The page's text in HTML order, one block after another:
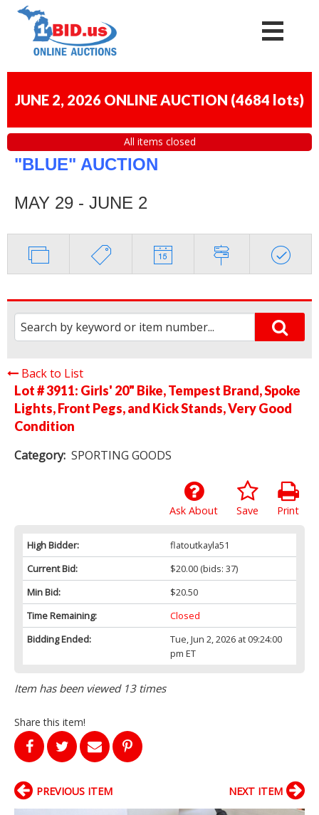
JUNE 2, 2026 ONLINE AUCTION (4684 lots)
All items closed
"BLUE" AUCTION
MAY 29 - JUNE 2
Back to List
Lot # 3911: Girls' 20" Bike, Tempest Brand, Spoke
Lights, Front Pegs, and Kick Stands, Very Good
Condition
Category: SPORTING GOODS
Print
Save
Ask About
High Bidder:
flatoutkayla51
Current Bid:
$20.00(bids: 37)
Min Bid:
$20.50
Time Remaining:
Closed
Bidding Ended:
Tue, Jun 2, 2026 at 09:24:00
pm ET
Item has been viewed 13 times
Share this item!
PREVIOUS ITEM NEXT ITEM